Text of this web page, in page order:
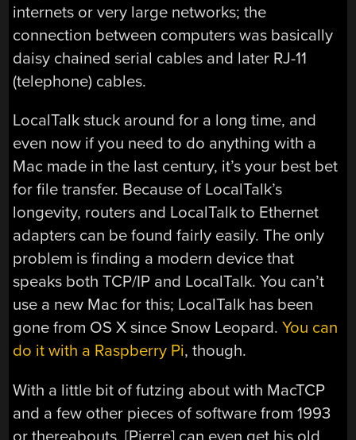
internets or very large networks; the
connection between computers was basically
daisy chained serial cables and later RJ-11
(telephone) cables.
LocalTalk stuck around for a long time, and
even now if you need to do anything with a
Mac made in the last century, it’s your best bet
for file transfer. Because of LocalTalk’s
longevity, routers and LocalTalk to Ethernet
adapters can be found fairly easily. The only
problem is finding a modern device that
speaks both TCP/IP and LocalTalk. You can’t
use a new Mac for this; LocalTalk has been
gone from OS X since Snow Leopard.You can
do it with a Raspberry Pi, though.
With a little bit of futzing about with MacTCP
and a few other pieces of software from 1993